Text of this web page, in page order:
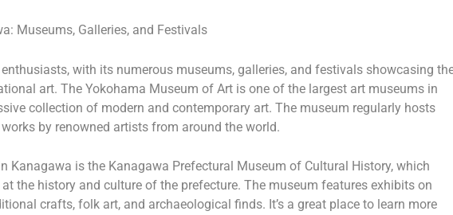
Museums, Galleries, and Festivals
with its numerous museums, galleries, and festivals showcasing
art. The Yokohama Museum of Art is one of the largest art museums in
collection of modern and contemporary art. The museum regularly hosts
by renowned artists from around the world.
Kanagawa is the Kanagawa Prefectural Museum of Cultural History, which
the history and culture of the prefecture. The museum features exhibits on
crafts, folk art, and archaeological finds. It’s a great place to learn more